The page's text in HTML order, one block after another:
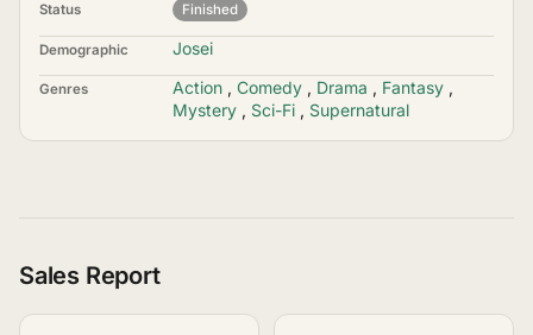
Status Finished
Demographic Josei
Genres Action , Comedy , Drama , Fantasy ,
Mystery , Sci-Fi , Supernatural
Sales Report